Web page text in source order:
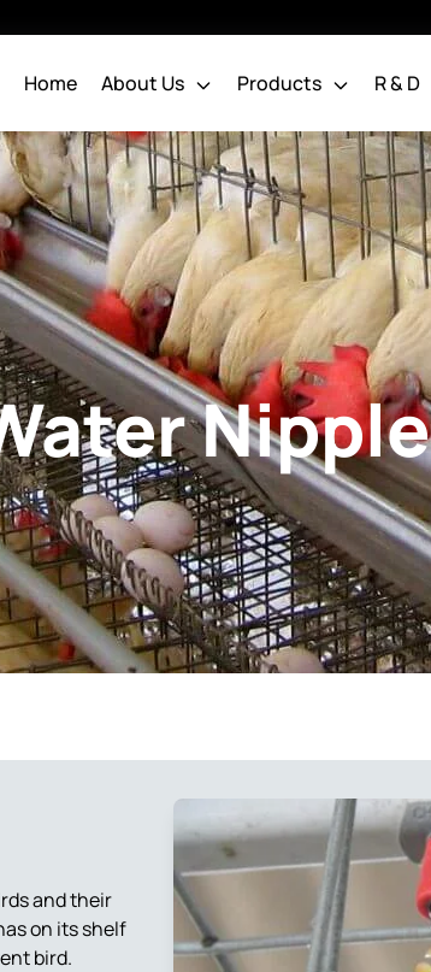
Home About Us Products
System
Line
Chakra Pipes
Water Nipple
Chakra Chick Nipple
Chakra Grower Nipples
Chakra Layer Nipples
Broiler Parent Water
Nipple
Water Distribution System
Dosing System
for Commercial
Trays for
Eggs
Automatic Egg Collection
System
Breeder Eggs Trays – BET
300
Egg crates
Fencing
Gas Brooder
R & D
Nipple
and their
on its shelf
bird.